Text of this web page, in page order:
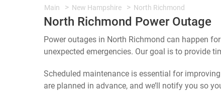
Main New Hampshire North Richmond
North Richmond Power Outage
Power outages in North Richmond can happen
unexpected emergencies. Our goal is to provide
Scheduled maintenance is essential for
are planned in advance, and we’ll notify you so